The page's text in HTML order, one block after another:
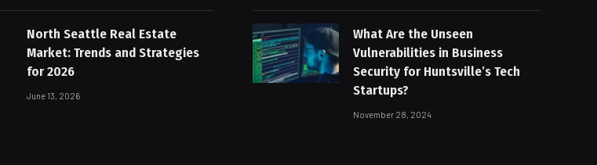
North Seattle Real Estate
Market: Trends and Strategies
for 2026
June 13, 2026
What Are the Unseen
Vulnerabilities in Business
Security for Huntsville’s Tech
Startups?
November 28, 2024